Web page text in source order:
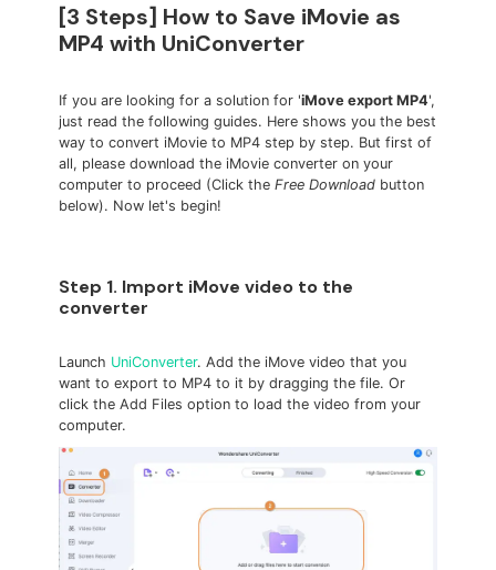
[3 Steps] How to Save iMovie as
MP4 with UniConverter
If you are looking for a solution for 'iMove export MP4',
just read the following guides. Here shows you the best
way to convert iMovie to MP4 step by step. But first of
all, please download the iMovie converter on your
computer to proceed (Click theFree Download button
below). Now let's begin!
Step 1. Import iMove video to the
converter
Launch UniConverter. Add the iMove video that you
want to export to MP4 to it by dragging the file. Or
click the Add Files option to load the video from your
computer.